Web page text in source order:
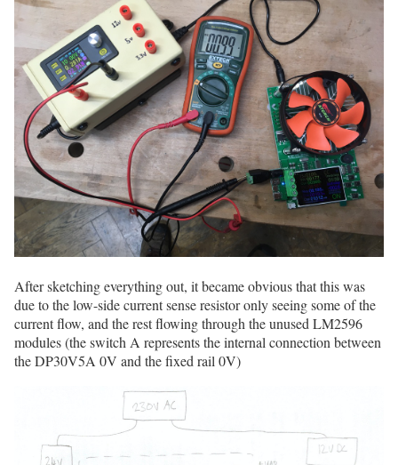
After sketching everything out, it became obvious that this was
due to the low-side current sense resistor only seeing some of the
current flow, and the rest flowing through the unused LM2596
modules (the switch A represents the internal connection between
the DP30V5A 0V and the fixed rail 0V)